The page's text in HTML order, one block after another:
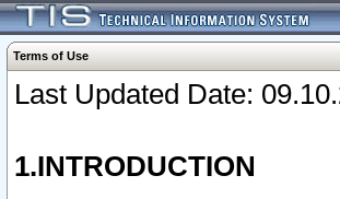
Terms of Use
Last Updated Date:
1.INTRODUCTION